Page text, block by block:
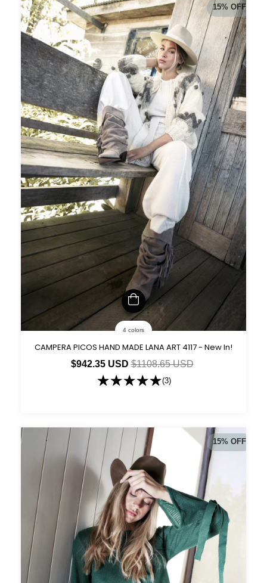
15% OFF
4 colors
CAMPERA PICOS HAND MADE LANA ART 4117 - New In!
$942.35 USD$1108.65 USD
(3)
15% OFF